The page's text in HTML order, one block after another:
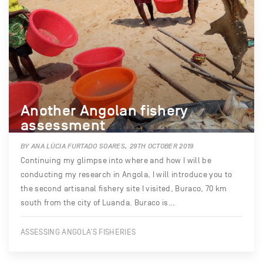
Another Angolan fishery
assessment
BY ANA LÚCIA FURTADO SOARES, 29TH OCTOBER 2019
Continuing my glimpse into where and how I will be
conducting my research in Angola, I will introduce you to
the second artisanal fishery site I visited, Buraco, 70 km
south from the city of Luanda. Buraco is…
ASSESSING ANGOLA’S FISHERIES